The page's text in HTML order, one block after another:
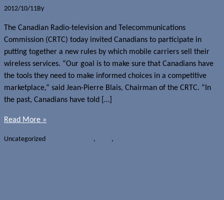
2012/10/11By
The Canadian Radio-television and Telecommunications
Commission (CRTC) today invited Canadians to participate in
putting together a new rules by which mobile carriers sell their
wireless services. “Our goal is to make sure that Canadians have
the tools they need to make informed choices in a competitive
marketplace,” said Jean-Pierre Blais, Chairman of the CRTC. “In
the past, Canadians have told […]
Read More »
Uncategorized , ,